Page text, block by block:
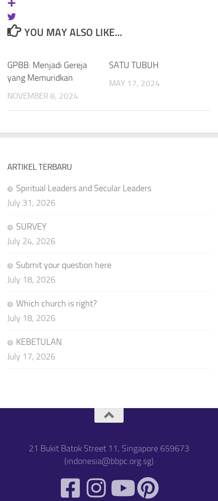
YOU MAY ALSO LIKE...
GPBB: Menjadi Gereja
yang Memuridkan
NOVEMBER 8, 2024
SATU TUBUH
MAY 17, 2024
ARTIKEL TERBARU
Spiritual Leaders and Secular Leaders
July 31, 2026
SURVEY
July 24, 2026
Submit your question here
July 18, 2026
Which church is right?
July 18, 2026
KEBETULAN
July 17, 2026
21 Bukit Batok Street 11, Singapore 659673
(indonesia@bbpc.org.sg)